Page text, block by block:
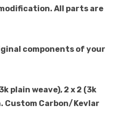
All parts are
components of your
plain weave), 2 x 2 (3k
Custom Carbon/Kevlar